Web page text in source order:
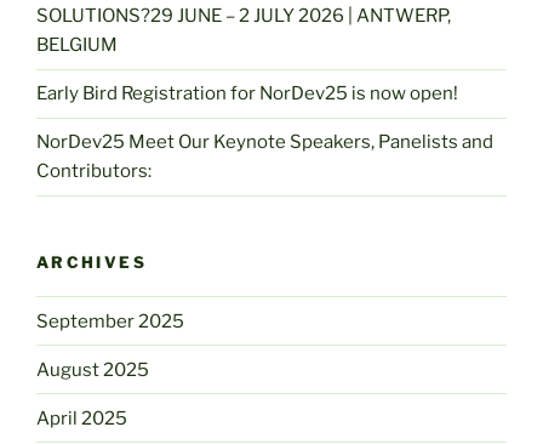
SOLUTIONS?29 JUNE – 2 JULY 2026 | ANTWERP,
BELGIUM
Early Bird Registration for NorDev25 is now open!
NorDev25 Meet Our Keynote Speakers, Panelists and
Contributors:
ARCHIVES
September 2025
August 2025
April 2025